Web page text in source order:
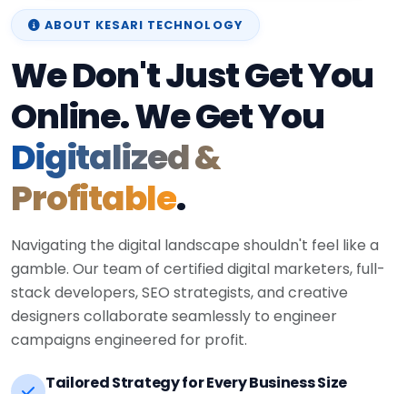
ABOUT KESARI TECHNOLOGY
We Don't Just Get You
Online. We Get You
Digitalized &
Profitable.
Navigating the digital landscape shouldn't feel like a
gamble. Our team of certified digital marketers, full-
stack developers, SEO strategists, and creative
designers collaborate seamlessly to engineer
campaigns engineered for profit.
Tailored Strategy for Every Business Size